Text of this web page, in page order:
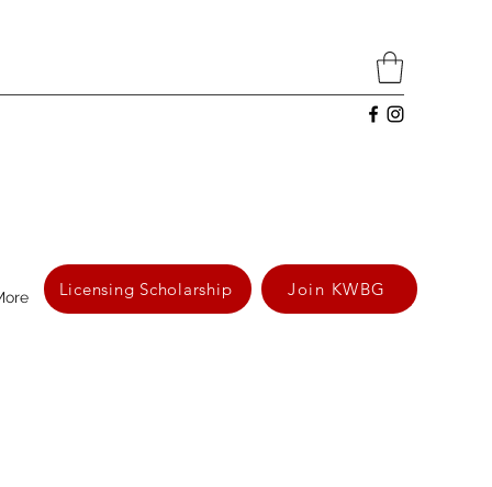
Licensing Scholarship Join KWBG